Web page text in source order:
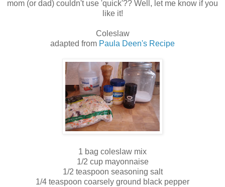
mom (or dad) couldn't use 'quick'?? Well, let me know if you
like it!
Coleslaw
adapted from Paula Deen's Recipe
1 bag coleslaw mix
1/2 cup mayonnaise
1/2 teaspoon seasoning salt
1/4 teaspoon coarsely ground black pepper